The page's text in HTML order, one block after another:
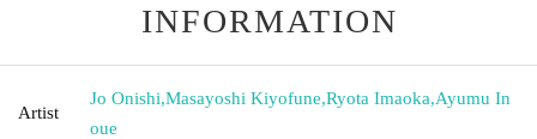
INFORMATION
Artist
Jo Onishi,Masayoshi Kiyofune,Ryota Imaoka,Ayumu In
oue